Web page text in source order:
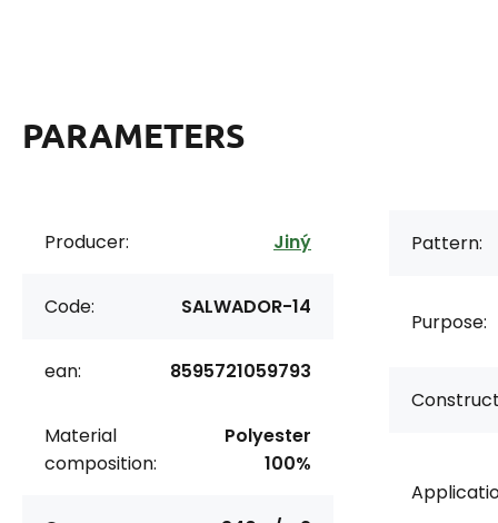
PARAMETERS
Producer: Jiný
Code: SALWADOR-14
ean: 8595721059793
Material
composition:
Polyester
100%
Pattern:
Purpose: